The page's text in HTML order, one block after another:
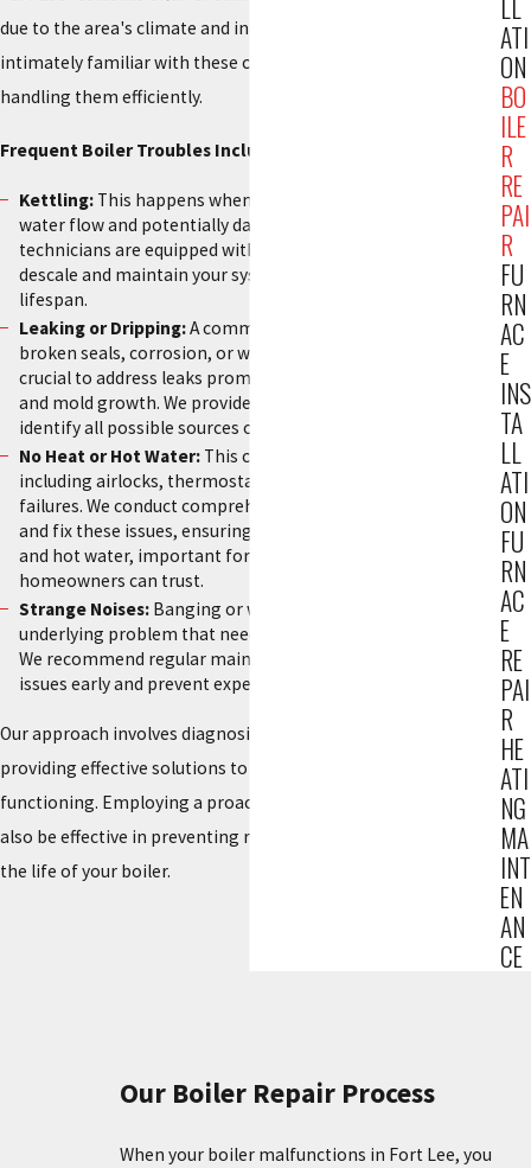
due to the area's climate and infrastructure. Our team is
intimately familiar with these challenges and adept at
handling them efficiently.
Frequent Boiler Troubles Include:
Kettling:This happens when limescale builds up, affecting
water flow and potentially damaging the boiler. Our
technicians are equipped with industry-grade tools to
descale and maintain your system, improving efficiency and
lifespan.
Leaking or Dripping:A common issue often resulting from
broken seals, corrosion, or worn-out components. It’s
crucial to address leaks promptly to prevent water damage
and mold growth. We provide thorough inspections to
identify all possible sources of leaks.
No Heat or Hot Water:This could be due to various reasons,
including airlocks, thermostat issues, or motorized valve
failures. We conduct comprehensive diagnostics to identify
and fix these issues, ensuring a continuous supply of heat
and hot water, important for boiler repair Fort Lee
homeowners can trust.
Strange Noises:Banging or whistling often indicates an
underlying problem that needs a professional assessment.
We recommend regular maintenance checks to catch these
issues early and prevent expensive repairs.
Our approach involves diagnosing the root cause swiftly and
providing effective solutions to restore your boiler to optimal
functioning. Employing a proactive maintenance plan can
also be effective in preventing recurring issues and extending
the life of your boiler.
LL
ATI
ON
BO
ILE
R
RE
PAI
R
FU
RN
AC
E
INS
TA
LL
ATI
ON
FU
RN
AC
E
RE
PAI
R
HE
ATI
NG
MA
INT
EN
AN
CE
Our Boiler Repair Process
When your boiler malfunctions in Fort Lee, you